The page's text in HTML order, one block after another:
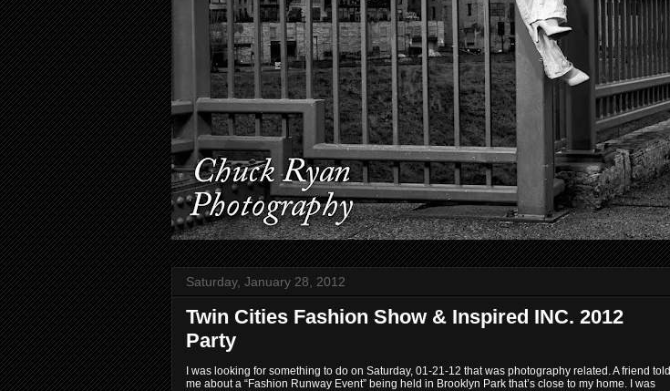
Saturday, January 28, 2012
Twin Cities Fashion Show & Inspired INC. 2012
Party
I was looking for something to do on Saturday, 01-21-12 that was photography related. A friend told
me about a “Fashion Runway Event” being held in Brooklyn Park that’s close to my home. I was